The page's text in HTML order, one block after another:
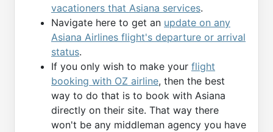
vacationers that Asiana services.
Navigate here to get an update on any
Asiana Airlines flight's departure or arrival
status.
If you only wish to make your flight
booking with OZ airline, then the best
way to do that is to book with Asiana
directly on their site. That way there
won't be any middleman agency you have